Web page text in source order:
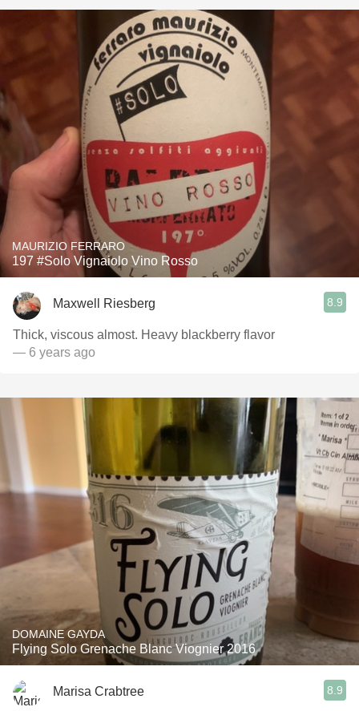
MAURIZIO FERRARO
197 #Solo Vignaiolo Vino Rosso
Maxwell Riesberg 8.9
Thick, viscous almost. Heavy blackberry flavor
— 6 years ago
DOMAINE GAYDA
Flying Solo Grenache Blanc Viognier 2016
Marisa Crabtree 8.9